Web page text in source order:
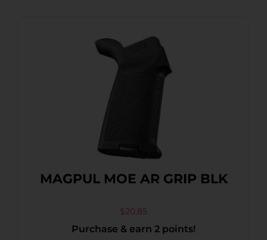
MAGPUL MOE AR GRIP BLK
$20.85
Purchase & earn 2 points!